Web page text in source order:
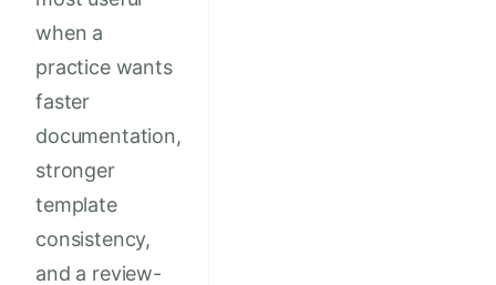
when a
practice wants
faster
documentation,
stronger
template
consistency,
and a review-